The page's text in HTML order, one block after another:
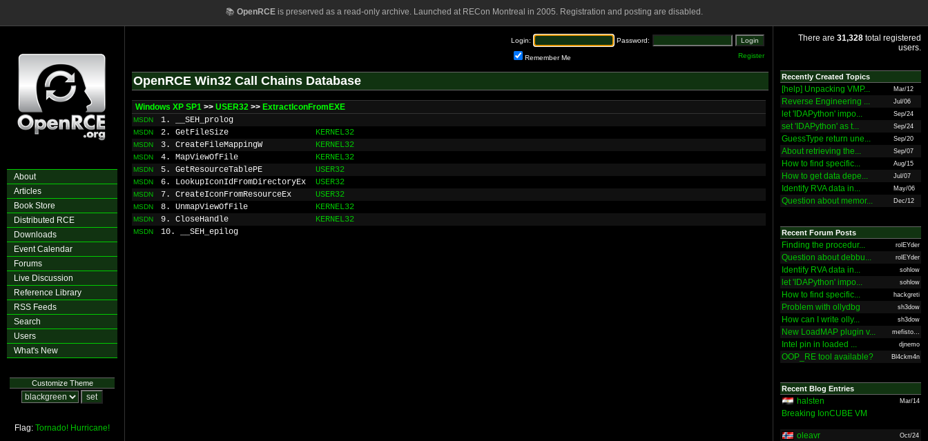
📚 OpenRCEis preserved as a read-only archive. Launched at RECon Montreal in 2005. Registration and posting are disabled.
About
Articles
Book Store
Distributed RCE
Downloads
Event Calendar
Forums
Live Discussion
Reference Library
RSS Feeds
Search
Users
What's New
Customize Theme
Flag: Tornado! Hurricane!
Login: Password:
Remember Me Register
OpenRCE Win32 Call Chains Database
Windows XP SP1 >> USER32 >> ExtractIconFromEXE
MSDN 1. __SEH_prolog
MSDN 2. GetFileSize KERNEL32
MSDN 3. CreateFileMappingW KERNEL32
MSDN 4. MapViewOfFile KERNEL32
MSDN 5. GetResourceTablePE USER32
MSDN 6. LookupIconIdFromDirectoryEx USER32
MSDN 7. CreateIconFromResourceEx USER32
MSDN 8. UnmapViewOfFile KERNEL32
MSDN 9. CloseHandle KERNEL32
MSDN 10. __SEH_epilog
There are 31,328 total registered
users.
Recently Created Topics
[help] Unpacking VMP... Mar/12
Reverse Engineering ... Jul/06
let 'IDAPython' impo... Sep/24
set 'IDAPython' as t... Sep/24
GuessType return une... Sep/20
About retrieving the... Sep/07
How to find specific... Aug/15
How to get data depe... Jul/07
Identify RVA data in... May/06
Question about memor... Dec/12
Recent Forum Posts
Finding the procedur... rolEYder
Question about debbu... rolEYder
Identify RVA data in... sohlow
let 'IDAPython' impo... sohlow
How to find specific... hackgreti
Problem with ollydbg sh3dow
How can I write olly... sh3dow
New LoadMAP plugin v... mefisto...
Intel pin in loaded ... djnemo
OOP_RE tool available? Bl4ckm4n
Recent Blog Entries
halsten Mar/14
Breaking IonCUBE VM
oleavr Oct/24